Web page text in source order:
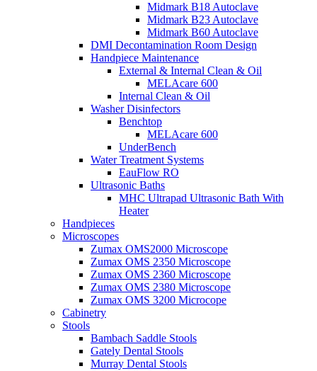
Midmark B18 Autoclave
Midmark B23 Autoclave
Midmark B60 Autoclave
DMI Decontamination Room Design
Handpiece Maintenance
External & Internal Clean & Oil
MELAcare 600
Internal Clean & Oil
Washer Disinfectors
Benchtop
MELAcare 600
UnderBench
Water Treatment Systems
EauFlow RO
Ultrasonic Baths
MHC Ultrapad Ultrasonic Bath With
Heater
Handpieces
Microscopes
Zumax OMS2000 Microscope
Zumax OMS 2350 Microscope
Zumax OMS 2360 Microscope
Zumax OMS 2380 Microscope
Zumax OMS 3200 Microcope
Cabinetry
Stools
Bambach Saddle Stools
Gately Dental Stools
Murray Dental Stools